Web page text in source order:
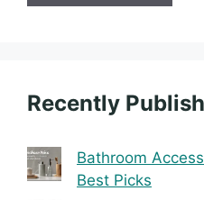
Recently
Bathroom
Best Picks